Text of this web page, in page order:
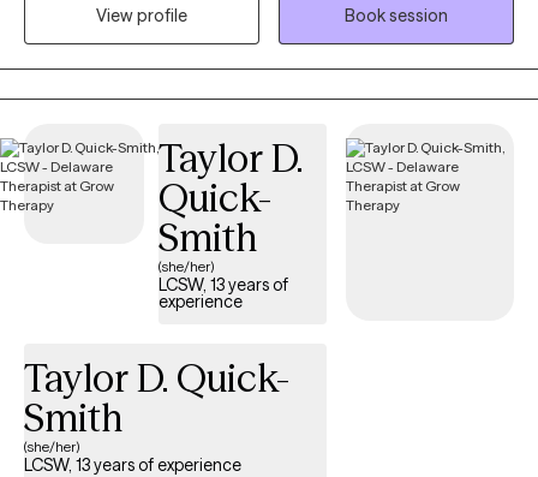
depression, grief, self-esteem, and other mental health
concerns. My approach is trauma-informed care to where we
develop coping strategies for you to utilize. My goal is to
provide both support and appropriate challenges to foster
embrace vulnerabilities.
View profile
Book session
Taylor D.
Quick-
Smith
(she/her)
LCSW, 13 years of
experience
Taylor D. Quick-
Smith
(she/her)
LCSW, 13 years of experience